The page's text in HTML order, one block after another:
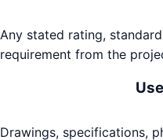
Any stated rating,
requirement from the
Drawings, specifications,